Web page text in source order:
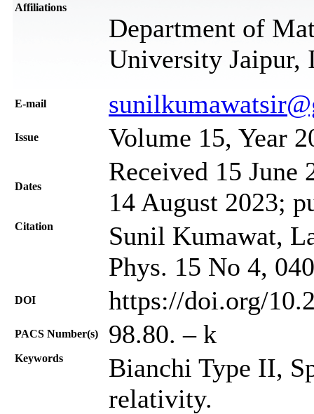
Affiliations
Department of
University Jaipur,
Е-mail
Issue Volume 15, Year
Dates
Received 15 June
14 August 2023;
Citation
Sunil Kumawat,
Phys. 15 No 4,
DOI https://doi.org/
PACS Number(s) 98.80. – k
Keywords
Bianchi Type II,
relativity.